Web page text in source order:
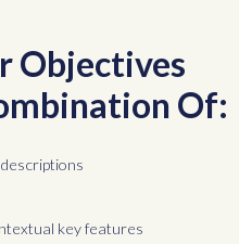
Objectives
Of:
key features